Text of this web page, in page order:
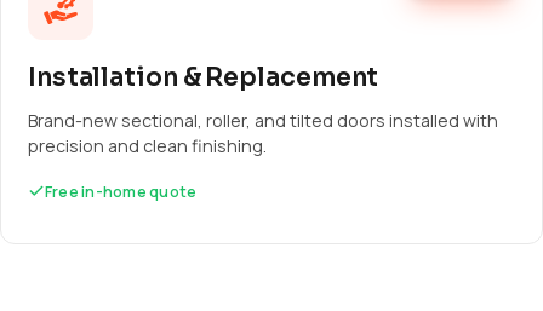
Installation & Replacement
Brand-new sectional, roller, and tilted doors installed with
precision and clean finishing.
Free in-home quote